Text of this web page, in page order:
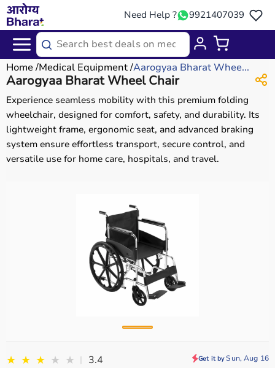
Need Help ? 9921407039
Home Medical Equipment Aarogyaa Bharat Whee...
Aarogyaa Bharat Wheel Chair
Experience seamless mobility with this premium folding
wheelchair, designed for comfort, safety, and durability. Its
lightweight frame, ergonomic seat, and advanced braking
system ensure effortless transport, secure control, and
versatile use for home care, hospitals, and travel.
★ ★ ★ ★ ★ | 3.4 Get it by Sun, Aug 16